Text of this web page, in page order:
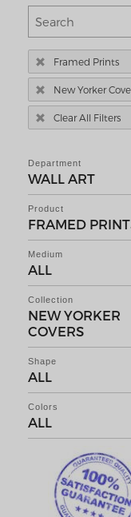
 Framed Prints
 New Yorker
 Clear All Filters
Department
WALL ART
Product
FRAMED
Medium
ALL
Collection
NEW YORKER
COVERS
Shape
ALL
Colors
ALL